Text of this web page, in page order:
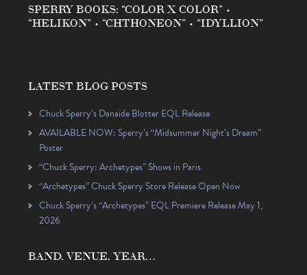
SPERRY BOOKS: “COLOR X COLOR” •
“HELIKON” • “CHTHONEON” • “IDYLLION”
LATEST BLOG POSTS
Chuck Sperry’s Danaïde Blotter EQL Release
AVAILABLE NOW: Sperry’s “Midsummer Night’s Dream”
Poster
“Chuck Sperry: Archetypes” Shows in Paris
“Archetypes” Chuck Sperry Store Release Open Now
Chuck Sperry’s “Archetypes” EQL Premiere Release May 1,
2026
BAND, VENUE, YEAR…